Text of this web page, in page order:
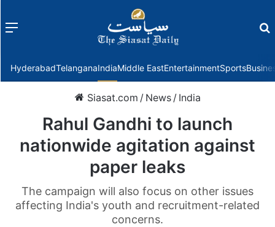
Menu
HyderabadTelanganaIndiaMiddle EastEntertainmentSports
Siasat.com / News / India
Rahul Gandhi to launch
nationwide agitation against
paper leaks
The campaign will also focus on other issues
affecting India's youth and recruitment-related
concerns.